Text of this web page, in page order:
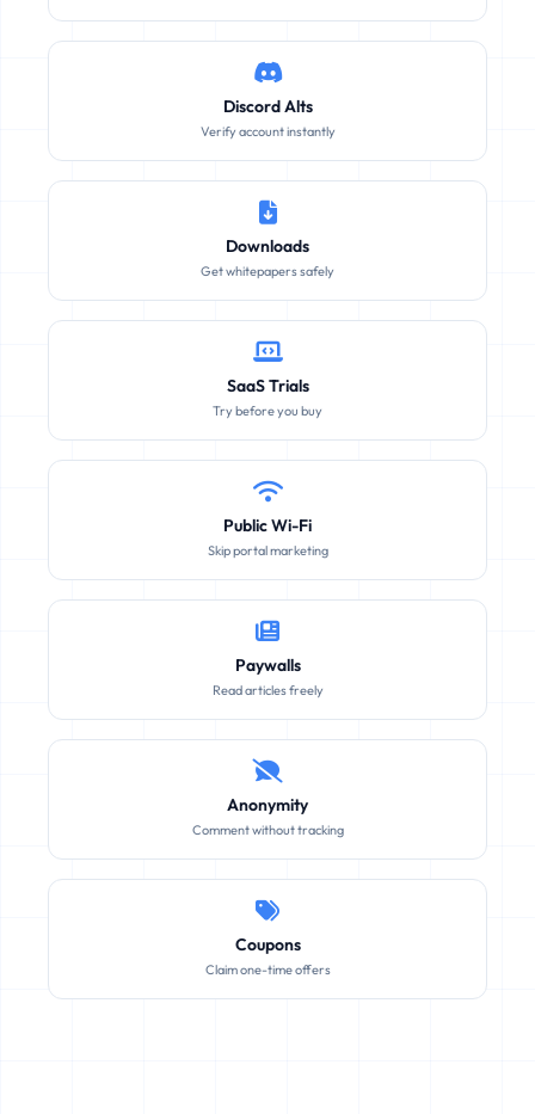
Discord Alts
Verify account instantly
Downloads
Get whitepapers safely
SaaS Trials
Try before you buy
Public Wi-Fi
Skip portal marketing
Paywalls
Read articles freely
Anonymity
Comment without tracking
Coupons
Claim one-time offers